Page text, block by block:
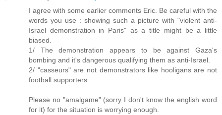
I agree with some earlier comments Eric. Be careful with the
words you use : showing such a picture with "violent anti-
Israel demonstration in Paris" as a title might be a little
biased.
1/ The demonstration appears to be against Gaza's
bombing and it's dangerous qualifying them as anti-Israel.
2/ "casseurs" are not demonstrators like hooligans are not
football supporters.
Please no "amalgame" (sorry I don't know the english word
for it) for the situation is worrying enough.